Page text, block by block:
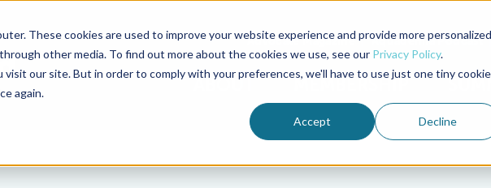
These cookies are used to improve your website experience and provide more personalized
other media. To find out more about the cookies we use, see our Privacy Policy.
our site. But in order to comply with your preferences, we'll have to use just one tiny cookie
again.
Accept Decline
Advocate Magazine Aquademia Podcast
ABOUT MEMBERSHIP